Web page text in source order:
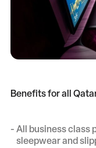
Benefits for all
All business class
sleepwear and